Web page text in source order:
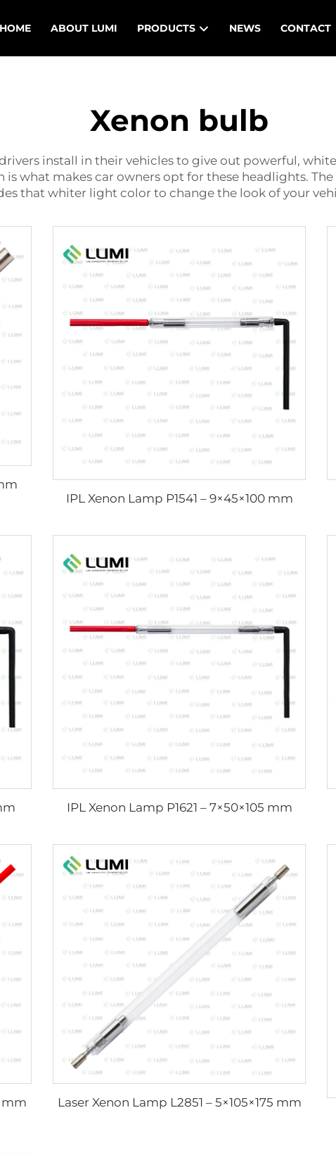
HOME ABOUT LUMI PRODUCTS NEWS CONTACT
Xenon bulb
install in their vehicles to give out powerful,
what makes car owners opt for these headlights.
that whiter light color to change the look of your
IPL Xenon Lamp P1541 – 9×45×100 mm
IPL Xenon Lamp P1621 – 7×50×105 mm
mm
Laser Xenon Lamp L2851 – 5×105×175 mm